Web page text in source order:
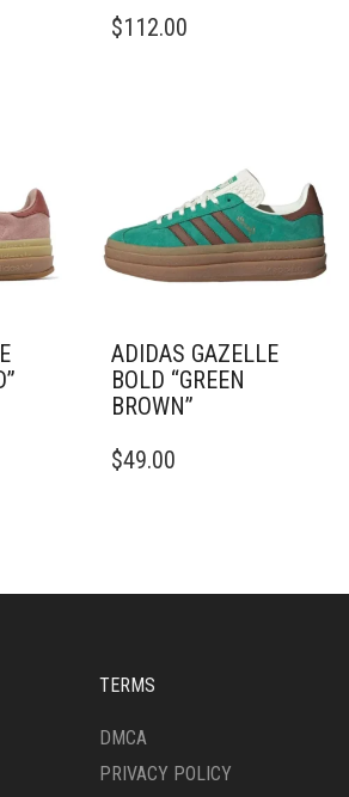
PRODUCT
CHOSEN
ON
PAGE
$112.00
ADIDAS GAZELLE
BOLD “GREEN
BROWN”
PRODUCT
OPTIONS
CHOSEN
THE
PAGE
$49.00
TERMS
DMCA
PRIVACY POLICY